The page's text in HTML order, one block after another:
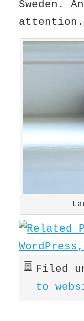
Sweden.
attention.
Filed
to